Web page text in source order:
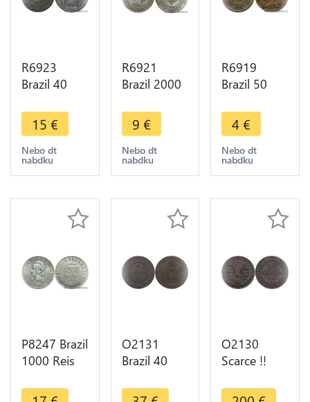
R6923
Brazil 40
Countermarked
80 Réis
Pedro I
1829 R Rio
M offer
15 €
Nebo dt
nabdku
R6921
Brazil 2000
Silver ->
Make offer
9 €
Nebo dt
nabdku
R6919
Brazil 50
> Make
offer
4 €
Nebo dt
nabdku
P8247 Brazil
1000 Reis
Liberty
O2131
Brazil 40
1828 R Rio
O2130
Scarce !!
Reis Joao VI